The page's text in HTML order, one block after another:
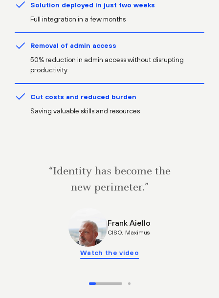
Solution deployed in just two weeks
Full integration in a few months
Removal of admin access
50% reduction in admin access without disrupting
productivity
Cut costs and reduced burden
Saving valuable skills and resources
“Identity has become the
new perimeter.”
Frank Aiello
CISO, Maximus
Watch the video